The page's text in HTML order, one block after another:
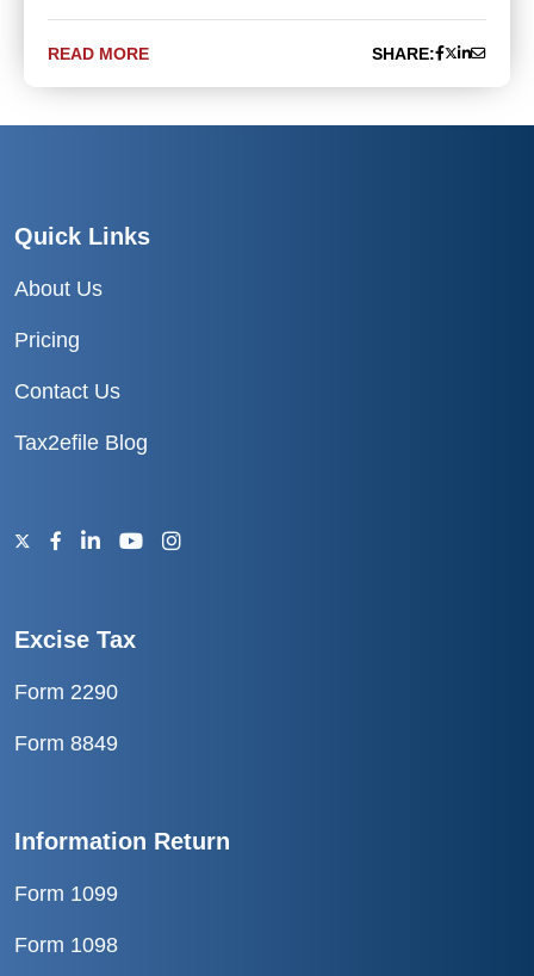
READ MORE SHARE:
Quick Links
About Us
Pricing
Contact Us
Tax2efile Blog
Excise Tax
Form 2290
Form 8849
Information Return
Form 1099
Form 1098